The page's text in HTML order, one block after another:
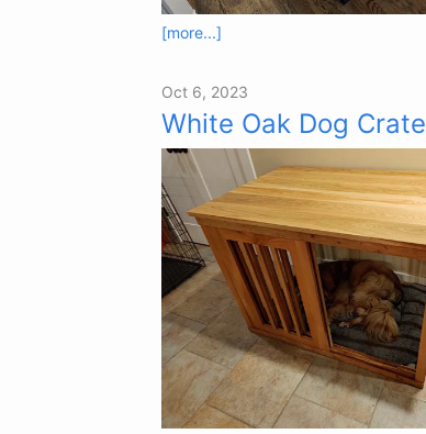
[more...]
Oct 6, 2023
White Oak Dog Crate